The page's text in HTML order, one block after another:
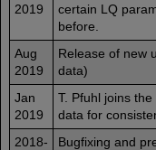
2019
certain LQ
before.
Aug
2019
Release of new
data)
Jan
2019
T. Pfuhl joins
data for
2018-
Bugfixing and